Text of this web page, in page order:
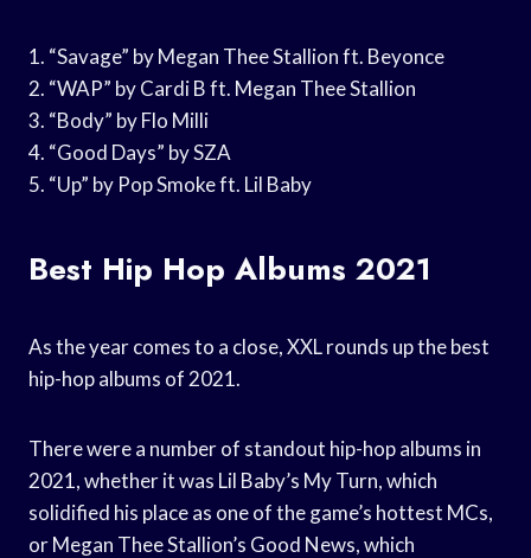
1. “Savage” by Megan Thee Stallion ft. Beyonce
2. “WAP” by Cardi B ft. Megan Thee Stallion
3. “Body” by Flo Milli
4. “Good Days” by SZA
5. “Up” by Pop Smoke ft. Lil Baby
Best Hip Hop Albums 2021
As the year comes to a close, XXL rounds up the best
hip-hop albums of 2021.
There were a number of standout hip-hop albums in
2021, whether it was Lil Baby’s My Turn, which
solidified his place as one of the game’s hottest MCs,
or Megan Thee Stallion’s Good News, which